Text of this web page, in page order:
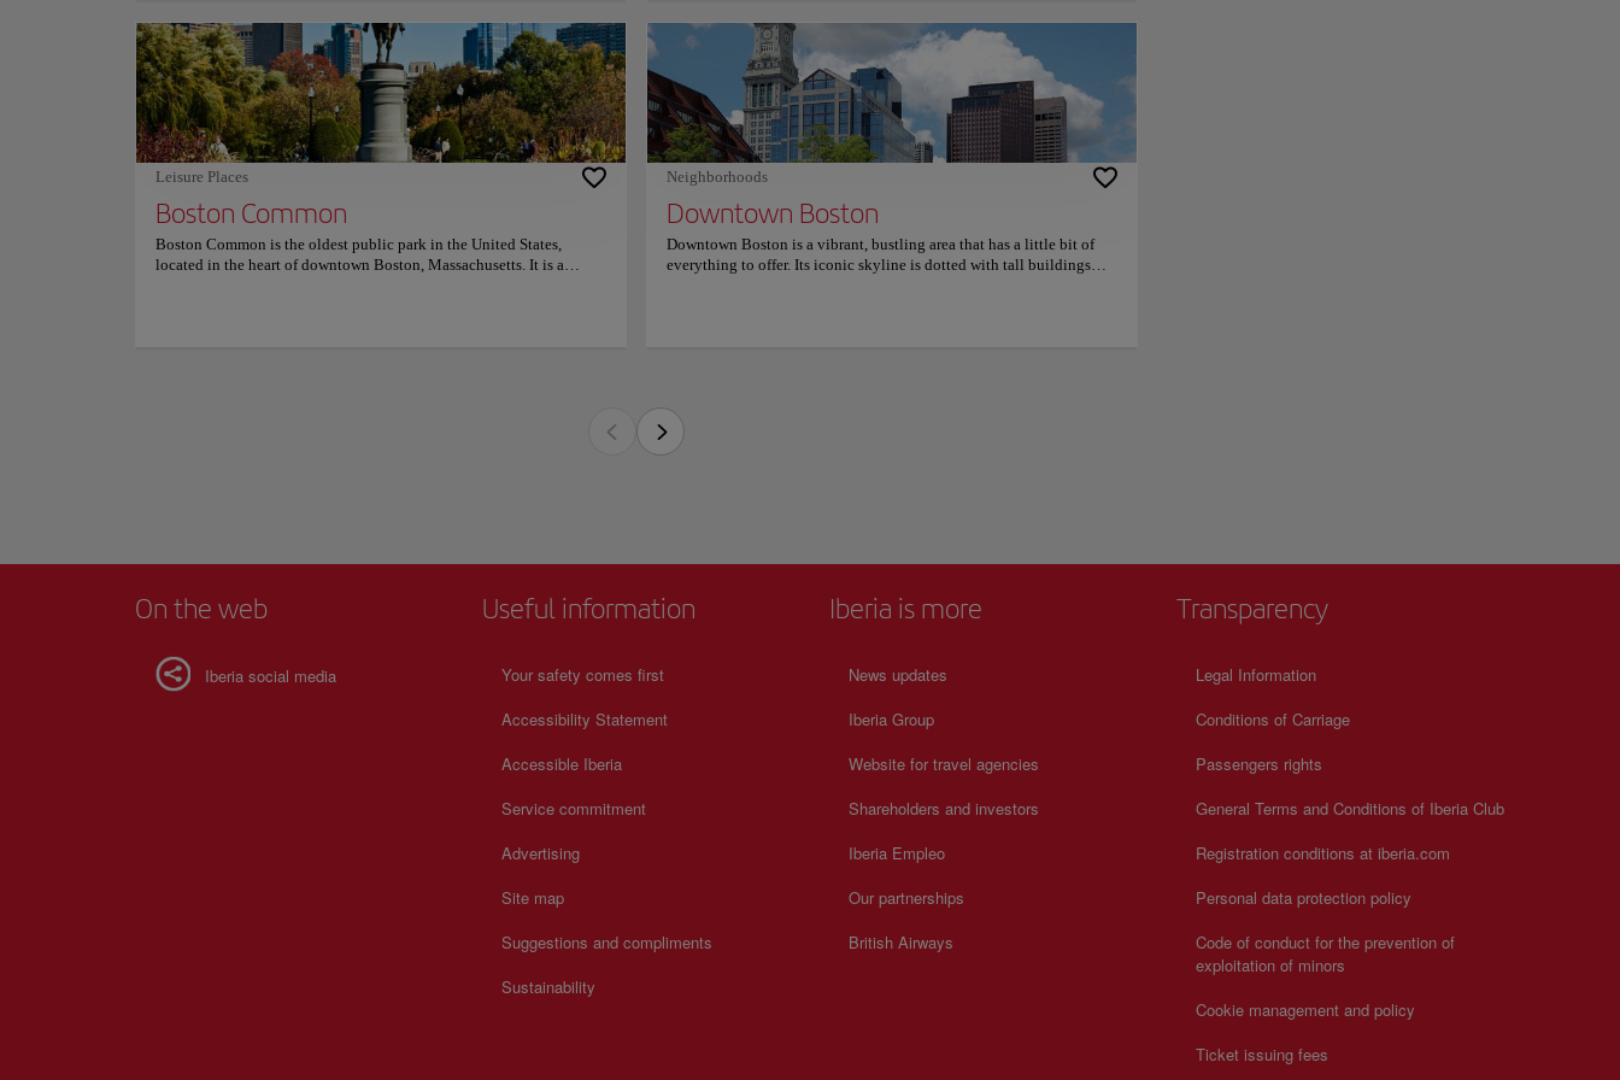
walls and vintage accents. The knowledgeable staff can help guide
diners through the extensive wine and cocktail list. Saltie Girl's
dedication to quality ingredients and attentive service make it a
standout dining experience in Boston. For more information on
reservations and prices, consult its official website.
Leisure Places
Boston Common
Boston Common is the oldest public park in the United States,
located in the heart of downtown Boston, Massachusetts. It is a
Neighborhoods
Downtown Boston
Downtown Boston is a vibrant, bustling area that has a little bit of
everything to offer. Its iconic skyline is dotted with tall buildings
promenade is perfect for a leisurely stroll. The area is easily
accessible by public transport, and the city's bike-sharing program
allows visitors to explore the area in a convenient and eco-friendly
Downtown Boston is a vibrant, bustling area that has a little bit of everything to offer. Its iconic skyline is dotted with tall
buildings and various architectural styles, creating a unique and exciting atmosphere. There are a variety of restaurants,
shops and entertainment venues to explore, alongside historical sites such as the Freedom Trail, the Old State House and
the Old South Meeting House.
A diversity of parks and open spaces provide great opportunities for relaxation and recreation, while the harbor
promenade is perfect for a leisurely stroll. The area is easily accessible by public transport, and the city's bike-sharing
program allows visitors to explore the area in a convenient and eco-friendly way. Downtown Boston is a great place to
On the web
Iberia social media
Useful information
Your safety comes first
Accessibility Statement
Accessible Iberia
Service commitment
Advertising
Site map
Suggestions and compliments
Sustainability
Iberia is more
News updates
Iberia Group
Website for travel agencies
Shareholders and investors
Iberia Empleo
Our partnerships
British Airways
Transparency
Legal Information
Conditions of Carriage
Passengers rights
General Terms and Conditions of Iberia Club
Registration conditions at iberia.com
Personal data protection policy
Code of conduct for the prevention of
exploitation of minors
Cookie management and policy
Ticket issuing fees